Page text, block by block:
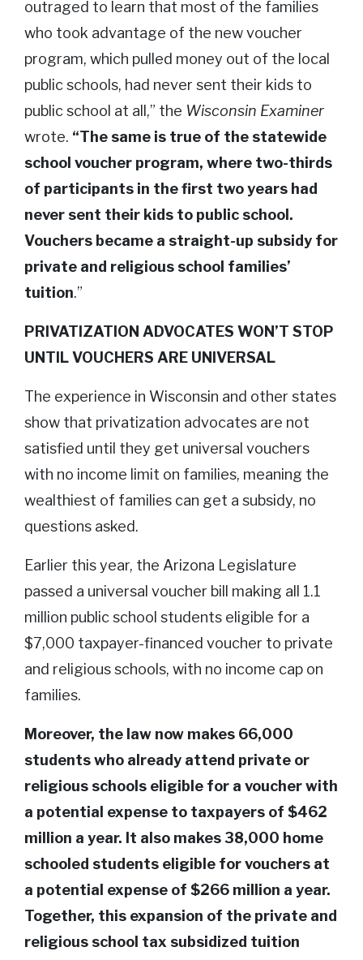
outraged to learn that most of the families
who took advantage of the new voucher
program, which pulled money out of the local
public schools, had never sent their kids to
public school at all,” the Wisconsin Examiner
wrote. “The same is true of the statewide
school voucher program, where two-thirds
of participants in the first two years had
never sent their kids to public school.
Vouchers became a straight-up subsidy for
private and religious school families’
tuition.”
PRIVATIZATION ADVOCATES WON’T STOP
UNTIL VOUCHERS ARE UNIVERSAL
The experience in Wisconsin and other states
show that privatization advocates are not
satisfied until they get universal vouchers
with no income limit on families, meaning the
wealthiest of families can get a subsidy, no
questions asked.
Earlier this year, the Arizona Legislature
passed a universal voucher bill making all 1.1
million public school students eligible for a
$7,000 taxpayer-financed voucher to private
and religious schools, with no income cap on
families.
Moreover, the law now makes 66,000
students who already attend private or
religious schools eligible for a voucher with
a potential expense to taxpayers of $462
million a year. It also makes 38,000 home
schooled students eligible for vouchers at
a potential expense of $266 million a year.
Together, this expansion of the private and
religious school tax subsidized tuition